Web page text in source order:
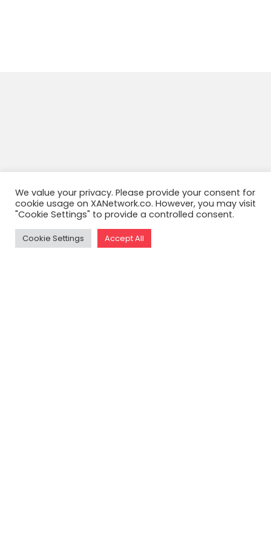
We value your privacy. Please provide your consent for
cookie usage on XANetwork.co. However, you may visit
"Cookie Settings" to provide a controlled consent.
Cookie Settings Accept All